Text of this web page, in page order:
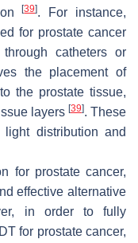
[39]. For instance,
for prostate cancer
catheters or
the placement of
the prostate tissue,
layers [39]. These
distribution and
for prostate cancer,
effective alternative
in order to fully
for prostate cancer,